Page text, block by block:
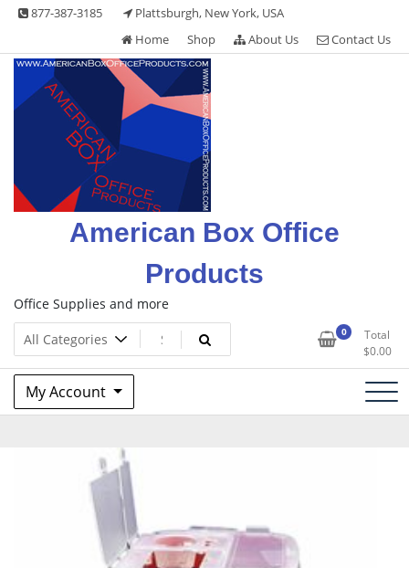
Skip 877-387-3185
Plattsburgh, New York, USA
Home
Shop About Us Contact Us
American Box Office
Products
Office Supplies and more
0
Total
$0.00
My Account